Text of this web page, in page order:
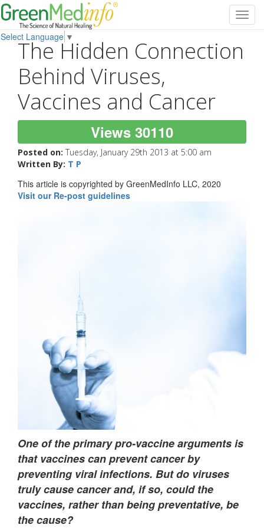
Select Language ▼
The Hidden Connection
Behind Viruses,
Vaccines and Cancer
Views 30110
Posted on: Tuesday, January 29th 2013 at 5:00 am
Written By: T P
This article is copyrighted by GreenMedInfo LLC, 2020
Visit our Re-post guidelines
One of the primary pro-vaccine arguments is
that vaccines can prevent cancer by
preventing viral infections. But do viruses
truly cause cancer and, if so, could the
vaccines, rather than being preventative, be
the cause?